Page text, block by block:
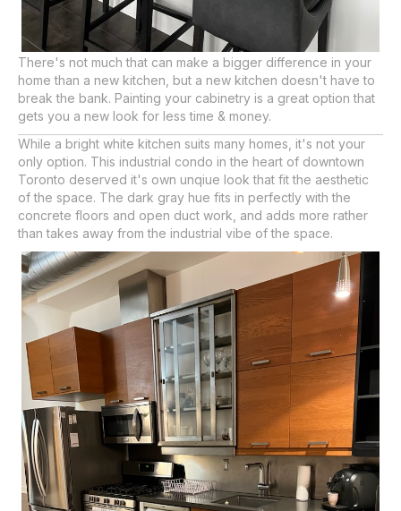
There's not much that can make a bigger difference in your
home than a new kitchen, but a new kitchen doesn't have to
break the bank. Painting your cabinetry is a great option that
gets you a new look for less time & money.
While a bright white kitchen suits many homes, it's not your
only option. This industrial condo in the heart of downtown
Toronto deserved it's own unqiue look that fit the aesthetic
of the space. The dark gray hue fits in perfectly with the
concrete floors and open duct work, and adds more rather
than takes away from the industrial vibe of the space.